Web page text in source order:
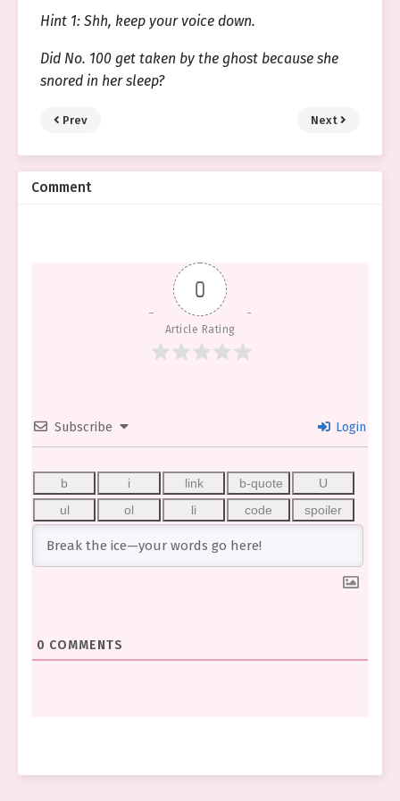
Hint 1: Shh, keep your voice down.
Did No. 100 get taken by the ghost because she
snored in her sleep?
Prev Next
Comment
0
Article Rating
Subscribe Login
0 COMMENTS